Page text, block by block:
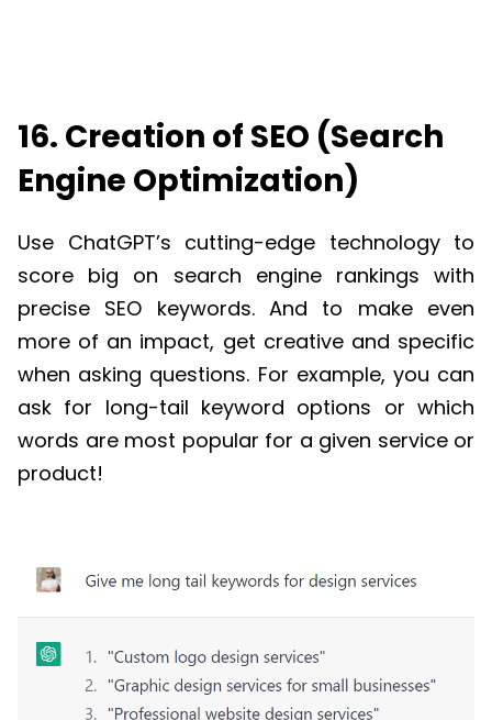
16. Creation of SEO (Search
Engine Optimization)
Use ChatGPT’s cutting-edge technology to
score big on search engine rankings with
precise SEO keywords. And to make even
more of an impact, get creative and specific
when asking questions. For example, you can
ask for long-tail keyword options or which
words are most popular for a given service or
product!